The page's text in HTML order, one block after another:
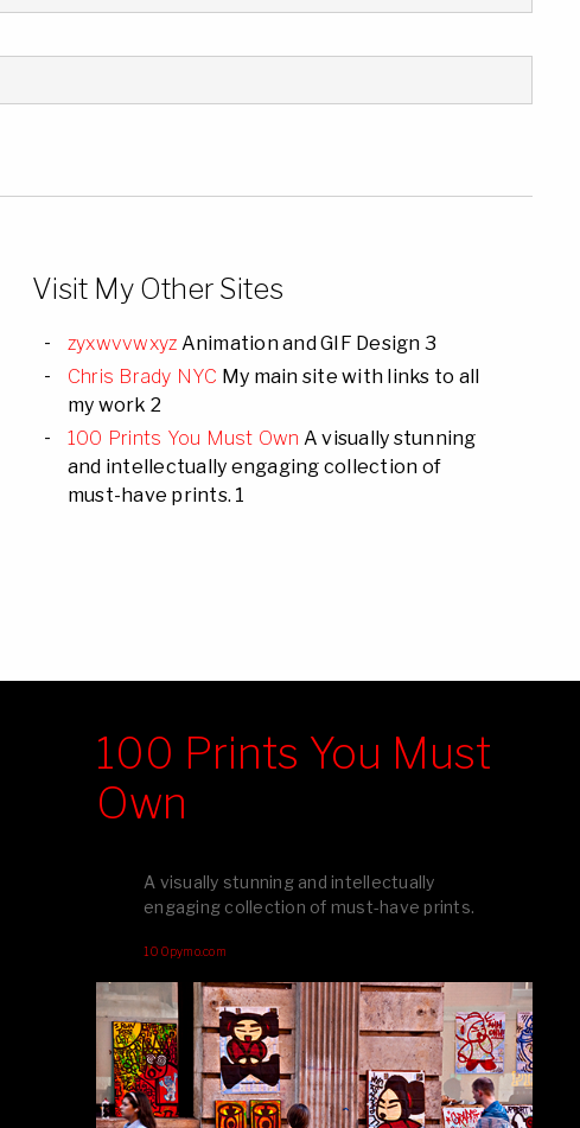
Visit My Other Sites
zyxwvvwxyz Animation and GIF Design 3
Chris Brady NYC My main site with links to all
my work 2
100 Prints You Must Own A visually stunning
and intellectually engaging collection of
must-have prints. 1
100 Prints You Must
Own
A visually stunning and intellectually
engaging collection of must-have prints.
100pymo.com